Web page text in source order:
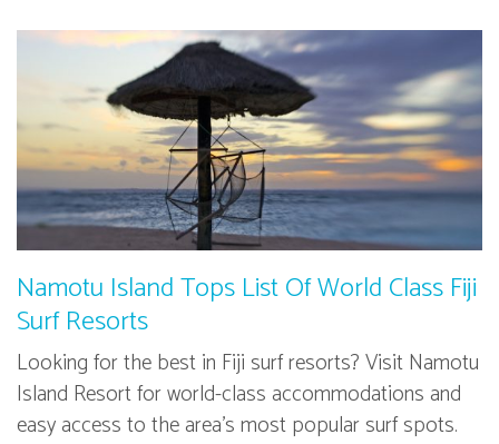
Namotu Island Tops List Of World Class Fiji
Surf Resorts
Looking for the best in Fiji surf resorts? Visit Namotu
Island Resort for world-class accommodations and
easy access to the area's most popular surf spots.